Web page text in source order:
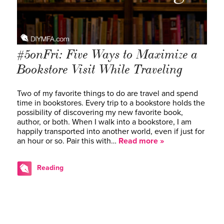
#5onFri: Five Ways to Maximize a
Bookstore Visit While Traveling
Two of my favorite things to do are travel and spend
time in bookstores. Every trip to a bookstore holds the
possibility of discovering my new favorite book,
author, or both. When I walk into a bookstore, I am
happily transported into another world, even if just for
an hour or so. Pair this with… Read more »
Reading